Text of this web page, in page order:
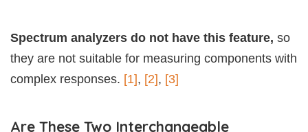
Spectrum analyzers do not have this feature, so
they are not suitable for measuring components with
complex responses. [1], [2], [3]
Are These Two Interchangeable